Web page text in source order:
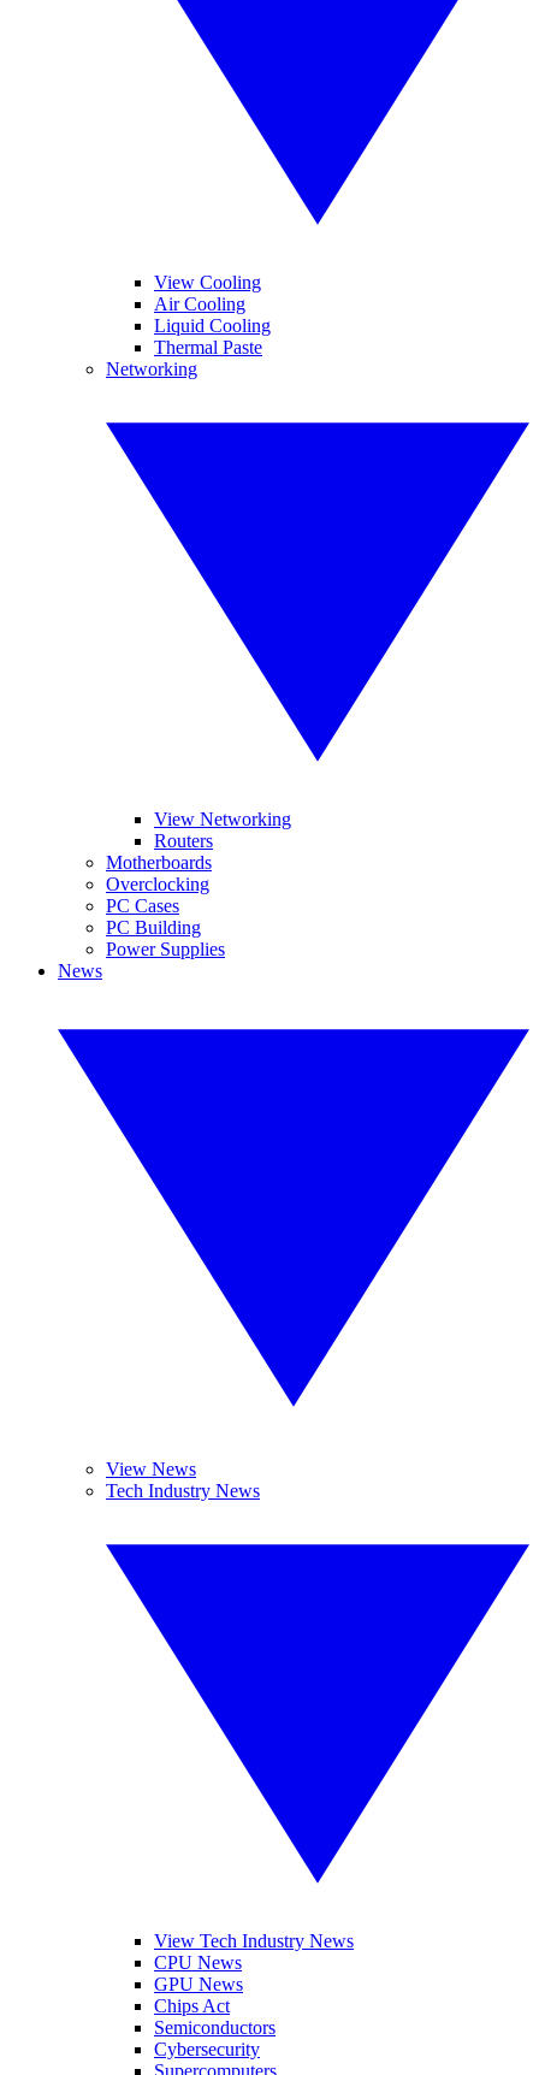
View Cooling
Air Cooling
Liquid Cooling
Thermal Paste
Networking
View Networking
Routers
Motherboards
Overclocking
PC Cases
PC Building
Power Supplies
News
View News
Tech Industry News
View Tech Industry News
CPU News
GPU News
Chips Act
Semiconductors
Cybersecurity
Supercomputers